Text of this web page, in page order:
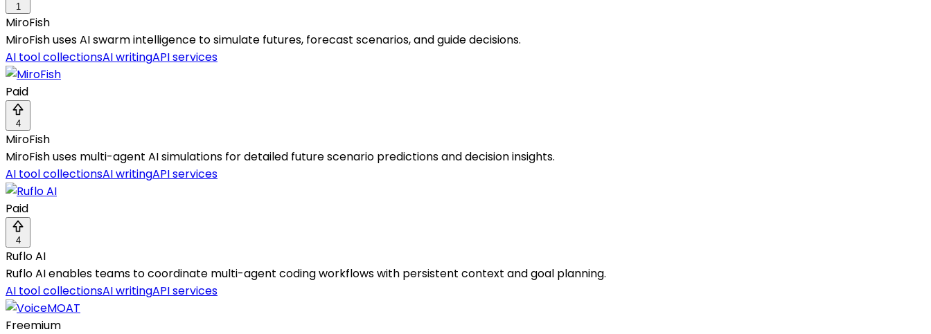
1
MiroFish
MiroFish uses AI swarm intelligence to simulate futures, forecast scenarios, and guide decisions.
AI tool collectionsAI writingAPI services
Paid
4
MiroFish
MiroFish uses multi-agent AI simulations for detailed future scenario predictions and decision insights.
AI tool collectionsAI writingAPI services
Paid
4
Ruflo AI
Ruflo AI enables teams to coordinate multi-agent coding workflows with persistent context and goal planning.
AI tool collectionsAI writingAPI services
Freemium